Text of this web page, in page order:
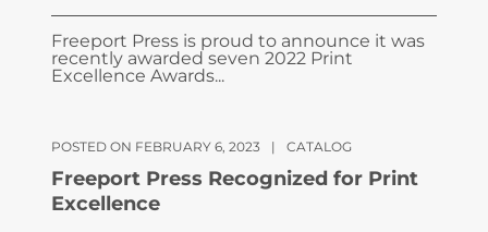
Freeport Press is proud to announce it was
recently awarded seven 2022 Print
Excellence Awards...
POSTED ON FEBRUARY 6, 2023 | CATALOG
Freeport Press Recognized for Print
Excellence